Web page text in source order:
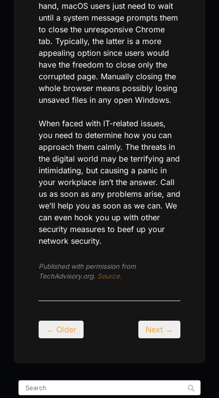
hand, macOS users just need to wait
until a system message prompts them
to close the unresponsive Chrome
tab. Typically, the latter is a more
appealing option since users would
have the freedom to close only the
corrupted page. Manually closing the
whole browser means possibly losing
unsaved files in any open Windows.
When faced with IT-related issues,
you need to determine how you can
approach them calmly. The threats in
the digital world may be terrifying and
intimidating, but causing a panic in
your workplace isn’t the answer. Call
us as soon as any problems arise, and
we’ll help you as soon as we can. We
can even hook you up with other
security measures to beef up your
network security.
Published with permission from
TechAdvisory.org. Source.
← Older Next →